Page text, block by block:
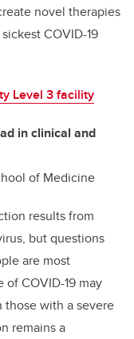
novel therapies
COVID-19
Level 3 facility
in clinical and
of Medicine
results from
but questions
are most
COVID-19 may
with a severe
remains a